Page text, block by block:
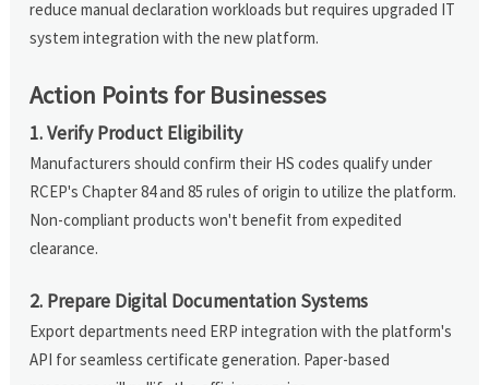
reduce manual declaration workloads but requires upgraded IT
system integration with the new platform.
Action Points for Businesses
1. Verify Product Eligibility
Manufacturers should confirm their HS codes qualify under
RCEP's Chapter 84 and 85 rules of origin to utilize the platform.
Non-compliant products won't benefit from expedited
clearance.
2. Prepare Digital Documentation Systems
Export departments need ERP integration with the platform's
API for seamless certificate generation. Paper-based